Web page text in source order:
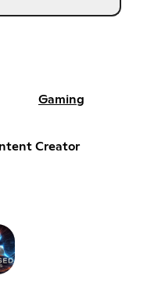
Gaming
Creator